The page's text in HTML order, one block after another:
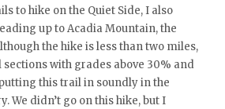
to hike on the Quiet Side, I also
up to Acadia Mountain, the
the hike is less than two miles,
sections with grades above 30% and
this trail in soundly in the
We didn’t go on this hike, but I